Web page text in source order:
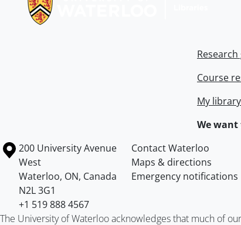
Course
My
We
Information about the University of Waterloo
Campus map
200 University Avenue
West
Waterloo, ON, Canada
N2L 3G1
+1 519 888 4567
Contact Waterloo
Maps & directions
Emergency notifications
The University of Waterloo acknowledges that much of